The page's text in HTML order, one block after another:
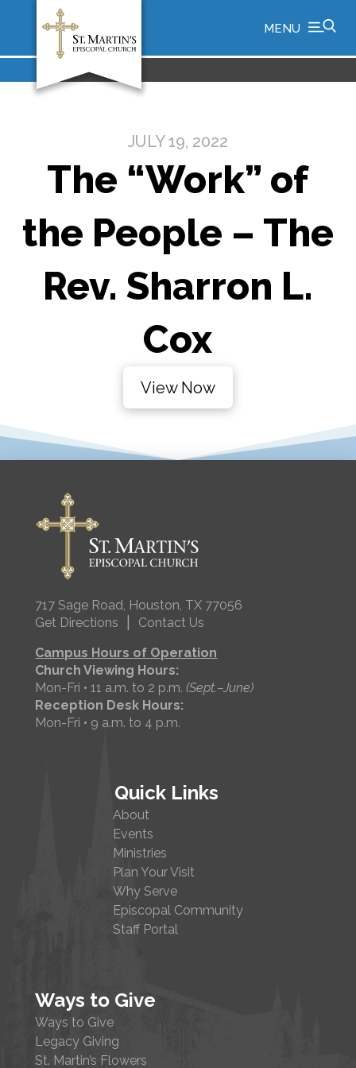
MENU
JULY 19, 2022
The “Work” of
the People – The
Rev. Sharron L.
Cox
View Now
717 Sage Road, Houston, TX 77056
Get Directions
Contact Us
Campus Hours of Operation
Church Viewing Hours:
Mon-Fri • 11 a.m. to 2 p.m.(Sept.–June)
Reception Desk Hours:
Mon-Fri • 9 a.m. to 4 p.m.
Quick Links
About
Events
Ministries
Plan Your Visit
Why Serve
Episcopal Community
Staff Portal
Ways to Give
Ways to Give
Legacy Giving
St. Martin’s Flowers